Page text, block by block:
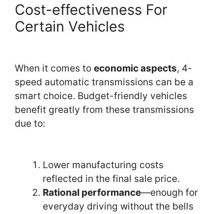
Cost-effectiveness For
Certain Vehicles
When it comes to economic aspects, 4-
speed automatic transmissions can be a
smart choice. Budget-friendly vehicles
benefit greatly from these transmissions
due to:
Lower manufacturing costs
reflected in the final sale price.
Rational performance—enough for
everyday driving without the bells